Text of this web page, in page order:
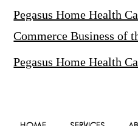
Pegasus Home Health
Commerce Business of
Pegasus Home Health